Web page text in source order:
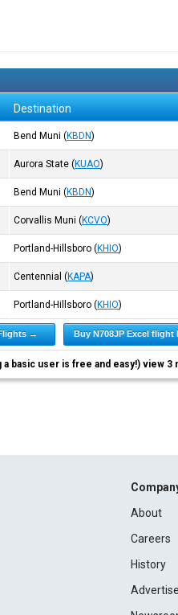
Destination
Bend Muni (KBDN)
Aurora State (KUAO)
Bend Muni (KBDN)
Corvallis Muni (KCVO)
Portland-Hillsboro (KHIO)
Centennial (KAPA)
Portland-Hillsboro (KHIO)
→ Buy N708JP Excel
basic user is free and easy!) view 3
About
Careers
History